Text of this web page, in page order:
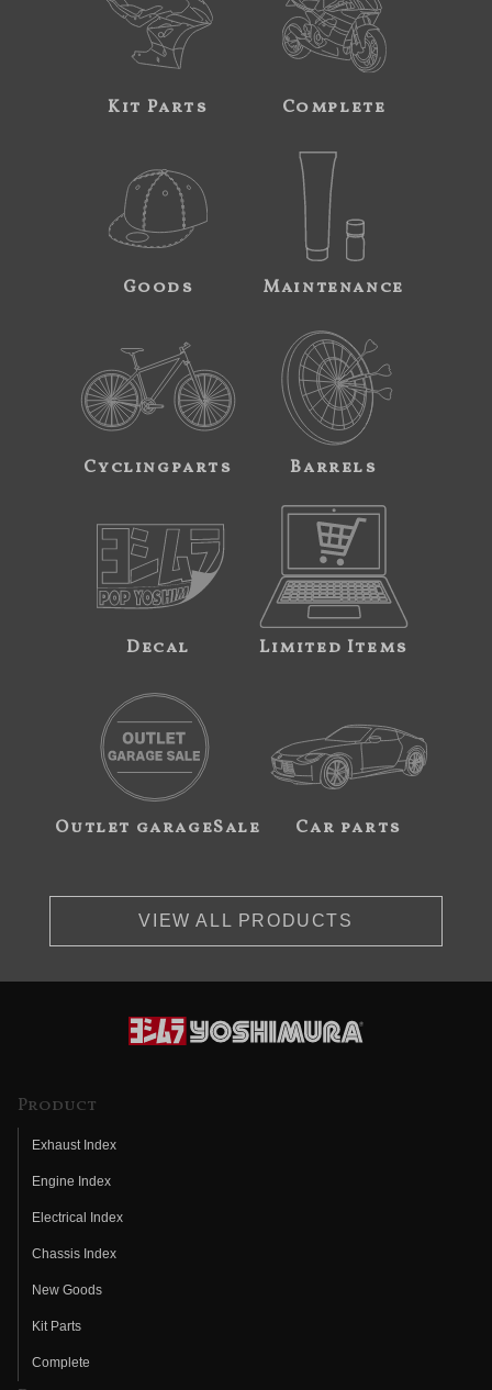
Kit Parts Complete
Goods Maintenance
Cyclingparts Barrels
Decal Limited Items
Outlet garageSale Car parts
VIEW ALL PRODUCTS
Product
Exhaust Index
Engine Index
Electrical Index
Chassis Index
New Goods
Kit Parts
Complete